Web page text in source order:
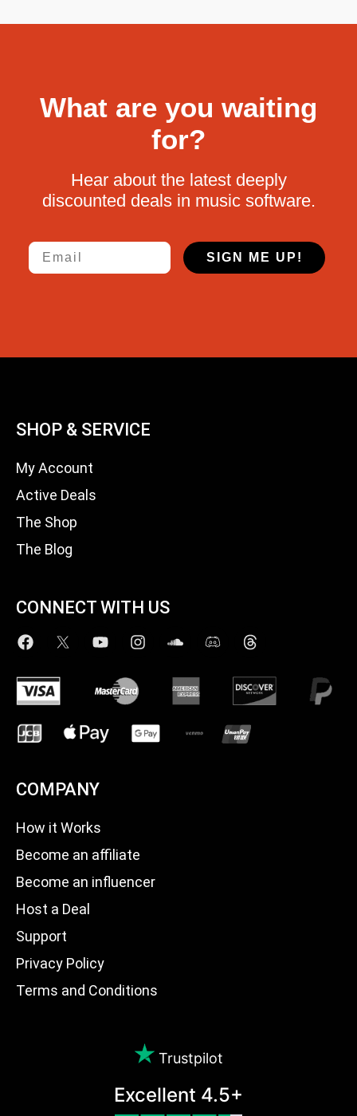
What are you waiting
for?
Hear about the latest deeply
discounted deals in music software.
Email
SIGN ME UP!
SHOP & SERVICE
My Account
Active Deals
The Shop
The Blog
CONNECT WITH US
COMPANY
How it Works
Become an affiliate
Become an influencer
Host a Deal
Support
Privacy Policy
Terms and Conditions
Trustpilot
Excellent 4.5+